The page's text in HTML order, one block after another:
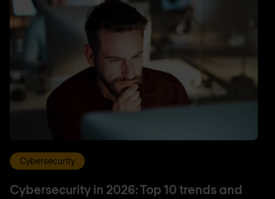
Cybersecurity
Cybersecurity in 2026: Top 10 trends and